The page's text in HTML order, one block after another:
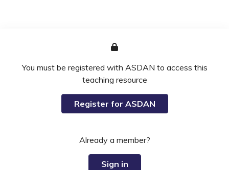
You must be registered with ASDAN to access this
teaching resource
Register for ASDAN
Already a member?
Sign in